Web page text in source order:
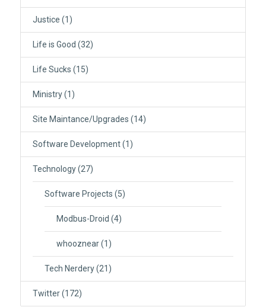
Justice (1)
Life is Good (32)
Life Sucks (15)
Ministry(1)
Site Maintance/Upgrades (14)
Software Development(1)
Technology(27)
Software Projects (5)
Modbus-Droid (4)
whooznear(1)
Tech Nerdery(21)
Twitter(172)